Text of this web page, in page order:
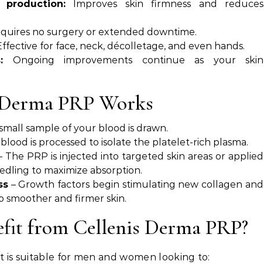
Improves skin firmness and reduces
no surgery or extended downtime.
for face, neck, décolletage, and even hands.
Ongoing improvements continue as your skin
PRP Works
sample of your blood is drawn.
is processed to isolate the platelet-rich plasma.
The PRP is injected into targeted skin areas or applied
to maximize absorption.
– Growth factors begin stimulating new collagen and
smoother and firmer skin.
from Cellenis Derma PRP?
is suitable for men and women looking to: